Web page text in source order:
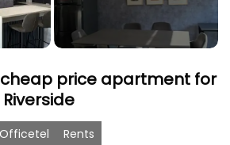
price apartment for
Officetel Rents